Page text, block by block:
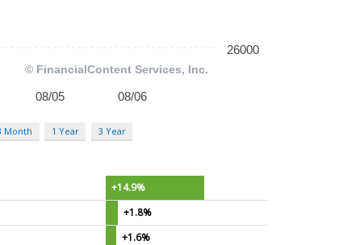
Month 1 Year 3 Year
+14.9%
+1.8%
+1.6%